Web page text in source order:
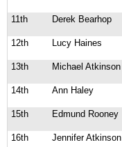
11th
Derek Bearhop
12th
Lucy Haines
13th
Michael Atkinson
14th
Ann Haley
15th
Edmund Rooney
16th
Jennifer Atkinson